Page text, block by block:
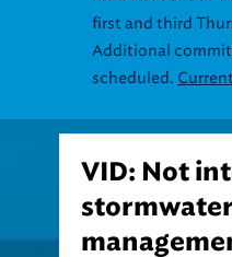
first and third
Additional
scheduled.
VID: Not
stormwater